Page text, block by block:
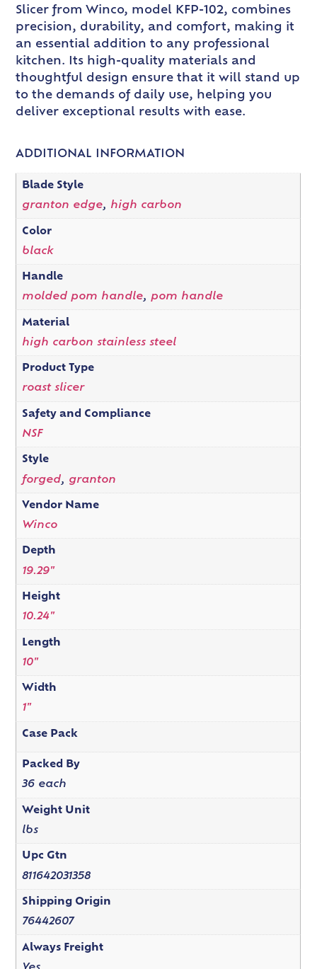
Slicer from Winco, model KFP-102, combines
precision, durability, and comfort, making it
an essential addition to any professional
kitchen. Its high-quality materials and
thoughtful design ensure that it will stand up
to the demands of daily use, helping you
deliver exceptional results with ease.
ADDITIONAL INFORMATION
Blade Style
granton edge, high carbon
Color
black
Handle
molded pom handle, pom handle
Material
high carbon stainless steel
Product Type
roast slicer
Safety and Compliance
NSF
Style
forged, granton
Vendor Name
Winco
Depth
19.29"
Height
10.24"
Length
10"
Width
1"
Case Pack
Packed By
36 each
Weight Unit
lbs
Upc Gtn
811642031358
Shipping Origin
76442607
Always Freight